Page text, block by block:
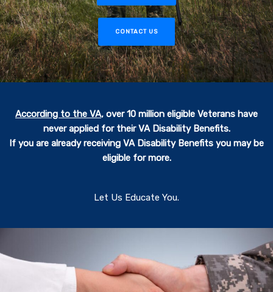
CONTACT US
According to the VA, over 10 million eligible Veterans have
never applied for their VA Disability Benefits.
If you are already receiving VA Disability Benefits you may be
eligible for more.
Let Us Educate You.